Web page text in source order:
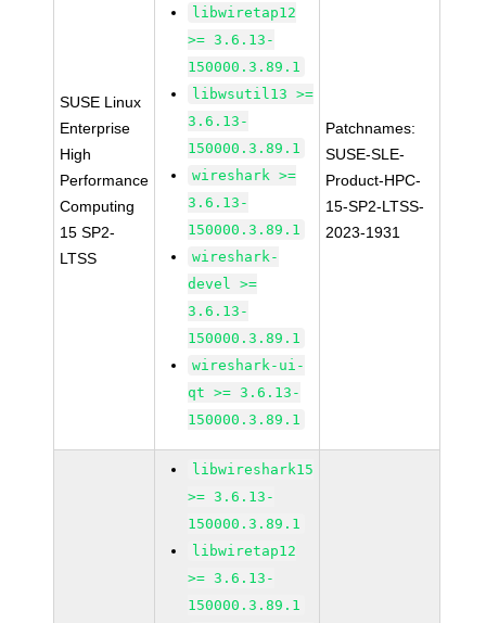
SUSE Linux
Enterprise
High
Performance
Computing
15 SP2-
LTSS
libwiretap12
>= 3.6.13-
150000.3.89.1
libwsutil13 >=
3.6.13-
150000.3.89.1
wireshark >=
3.6.13-
150000.3.89.1
wireshark-
devel >=
3.6.13-
150000.3.89.1
wireshark-ui-
qt >= 3.6.13-
150000.3.89.1
Patchnames:
SUSE-SLE-
Product-HPC-
15-SP2-LTSS-
2023-1931
libwireshark15
>= 3.6.13-
150000.3.89.1
libwiretap12
>= 3.6.13-
150000.3.89.1